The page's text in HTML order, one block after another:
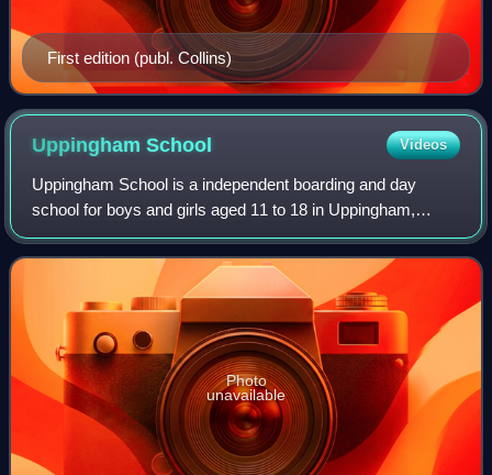
First edition (publ. Collins)
UppinghamSchool Videos
Uppingham School is a independent boarding and day
school for boys and girls aged 11 to 18 in Uppingham,
Rutland, England. It was founded in 1584 by Robert
Johnson, the Archdeacon of Leicester, who al
Photo
unavailable